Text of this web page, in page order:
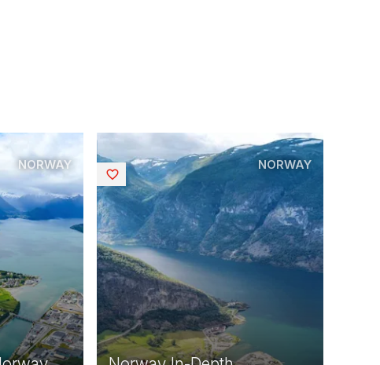
NORWAY NORWAY
Saved